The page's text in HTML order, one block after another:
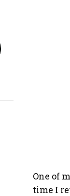
One of
time I